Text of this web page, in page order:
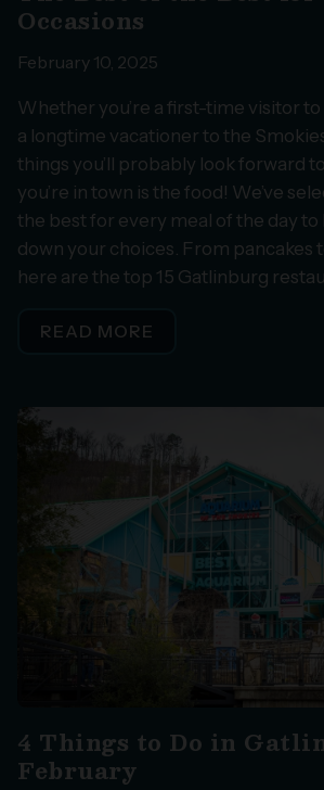
Occasions
February 10, 2025
Whether you’re a first-time visitor
a longtime vacationer to the
things you’ll probably look forward
you’re in town is the food! We’ve
the best for every meal of the day
down your choices. From pancakes
here are the top 15 Gatlinburg
READ MORE
4 Things to Do in
February